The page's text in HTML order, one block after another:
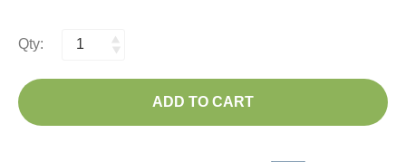
Qty:
ADD TO CART